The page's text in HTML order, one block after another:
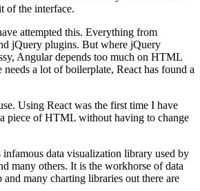
of the interface.
attempted this. Everything from
jQuery plugins. But where jQuery
Angular depends too much on HTML
a lot of boilerplate, React has found a
Using React was the first time I have
piece of HTML without having to change
data visualization library used by
many others. It is the workhorse of data
many charting libraries out there are